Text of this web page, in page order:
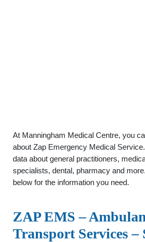
At Manningham Medical Centre, you
about Zap Emergency Medical
data about general practitioners,
specialists, dental, pharmacy and
below for the information you need.
ZAP EMS –
Transport Services –